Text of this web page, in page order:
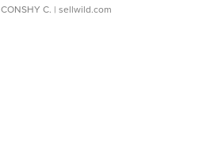
CONSHY C. | sellwild.com